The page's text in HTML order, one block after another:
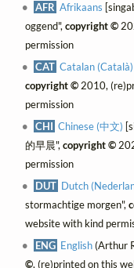
AFR Afrikaans
oggend",copyright ©
permission
CAT Catalan (Català)
copyright ©2010,
permission
CHI Chinese (中文)
的早晨",copyright ©
permission
DUT Dutch
stormachtige morgen",
website with kind
ENG English(Arthur
©, (re)printed on this